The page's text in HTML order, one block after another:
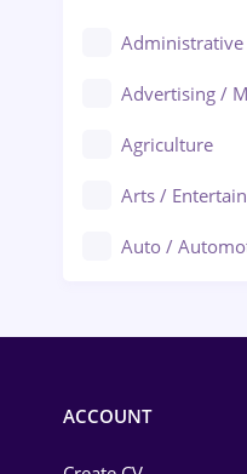
Administrative
Advertising /
Agriculture
Arts /
Auto /
ACCOUNT